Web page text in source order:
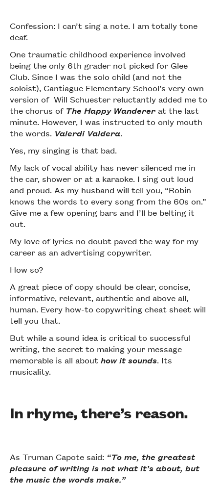
Confession: I can’t sing a note. I am totally tone
deaf.
One traumatic childhood experience involved
being the only 6th grader not picked for Glee
Club. Since I was the solo child (and not the
soloist), Cantiague Elementary School’s very own
version of Will Schuester reluctantly added me to
the chorus of The Happy Wandererat the last
minute. However, I was instructed to only mouth
the words. Valerdi Valdera.
Yes, my singing is that bad.
My lack of vocal ability has never silenced me in
the car, shower or at a karaoke. I sing out loud
and proud. As my husband will tell you, “Robin
knows the words to every song from the 60s on.”
Give me a few opening bars and I’ll be belting it
out.
My love of lyrics no doubt paved the way for my
career as an advertising copywriter.
How so?
A great piece of copy should be clear, concise,
informative, relevant, authentic and above all,
human. Every how-to copywriting cheat sheet will
tell you that.
But while a sound idea is critical to successful
writing, the secret to making your message
memorable is all abouthow it sounds. Its
musicality.
In rhyme, there’s reason.
As Truman Capote said: “To me, the greatest
pleasure of writing is not what it’s about, but
the music the words make.”